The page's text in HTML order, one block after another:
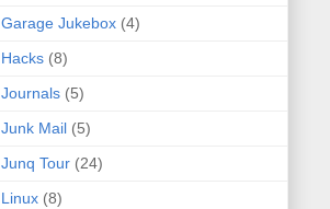
Garage Jukebox (4)
Hacks (8)
Journals (5)
Junk Mail (5)
Junq Tour (24)
Linux (8)